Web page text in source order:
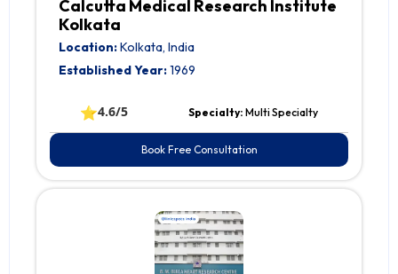
Calcutta Medical Research Institute
Kolkata
Location:Kolkata, India
Established Year:1969
⭐4.6/5 Specialty: Multi Specialty
Book Free Consultation